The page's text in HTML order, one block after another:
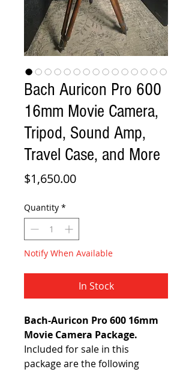
Bach Auricon Pro 600
16mm Movie Camera,
Tripod, Sound Amp,
Travel Case, and More
$1,650.00Price
Quantity *
Notify When Available
In Stock
Bach-Auricon Pro 600 16mm
Movie Camera Package.
Included for sale in this
package are the following